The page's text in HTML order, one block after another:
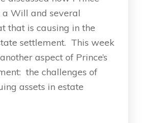
Will and several
that is causing in the
settlement. This week
aspect of Prince’s
the challenges of
assets in estate